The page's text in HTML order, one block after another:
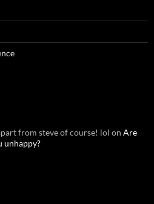
from steve of course! lol on Are
unhappy?